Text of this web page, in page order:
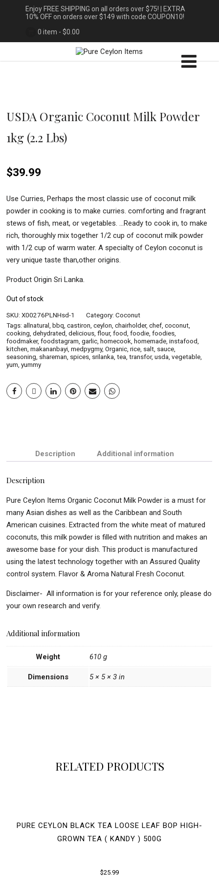
Enjoy FREE SHIPPING on all orders over $75! | EXTRA
10% OFF on orders over $149 with code COUPON10!
0 item - $0.00
USDA Organic Coconut Milk Powder
1kg (2.2 Lbs)
$39.99
Use Curries, Perhaps the most classic use of coconut milk
powder in cooking is to make curries. comforting and fragrant
stews of fish, meat, or vegetables. …Ready to cook in, to make
rich, thoroughly mix together 1/2 cup of coconut milk powder
with 1/2 cup of warm water. A specialty of Ceylon coconut is
very unique taste than,other origins.
Product Origin Sri Lanka.
Out of stock
SKU:X00276PLNHsd-1 Category:Coconut
Tags:allnatural,bbq,castiron,ceylon,chairholder,chef,coconut,
cooking,dehydrated,delicious,flour,food,foodie,foodies,
foodmaker,foodstagram,garlic,homecook,homemade,instafood,
kitchen,makananbayi,medpygmy,Organic,rice, salt, sauce,
seasoning, shareman, spices, srilanka,tea,transfor,usda,vegetable,
yum,yummy
Description Additional information
Description
Pure Ceylon Items Organic Coconut Milk Powder is a must for
many Asian dishes as well as the Caribbean and South
American cuisines. Extracted from the white meat of matured
coconuts, this milk powder is filled with nutrition and makes an
awesome base for your dish. This product is manufactured
using the latest technology together with an Assured Quality
control system. Flavor & Aroma Natural Fresh Coconut.
Disclaimer- All information is for your reference only, please do
your own research and verify.
Additional information
Weight 610 g
Dimensions 5 × 5 × 3 in
RELATED PRODUCTS
PURE CEYLON BLACK TEA LOOSE LEAF BOP HIGH-
GROWN TEA ( KANDY ) 500G
$25.99